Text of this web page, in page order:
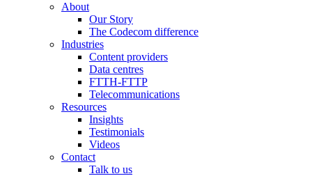
About
Our Story
The Codecom difference
Industries
Content providers
Data centres
FTTH-FTTP
Telecommunications
Resources
Insights
Testimonials
Videos
Contact
Talk to us